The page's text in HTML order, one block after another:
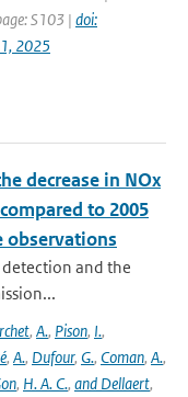
S103 | doi:
2025
decrease in NOx
to 2005
observations
and the
, A., Pison, I.,
, A., Dufour, G., Coman, A.,
, H. A. C., and Dellaert,